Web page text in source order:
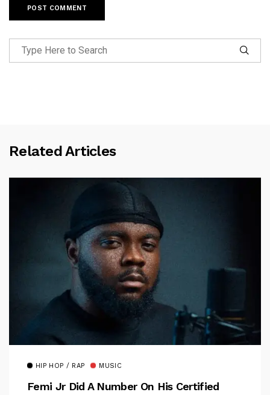
Related Articles
HIP HOP / RAP MUSIC
Femi Jr Did A Number On His Certified